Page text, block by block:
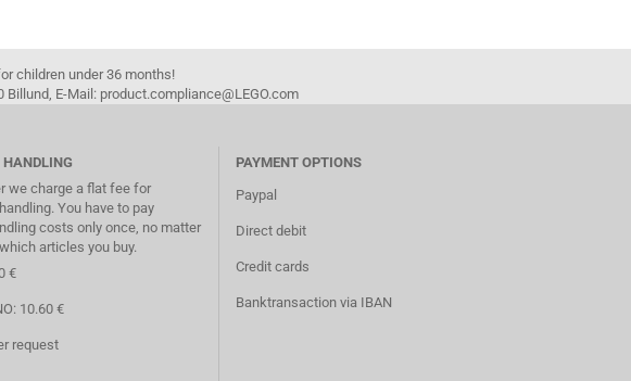
children under 36 months!
E-Mail: product.compliance@LEGO.com
we charge a flat fee for
You have to pay
costs only once, no matter
articles you buy.
€
10.60 €
request
PAYMENT OPTIONS
Paypal
Direct debit
Credit cards
Banktransaction via IBAN